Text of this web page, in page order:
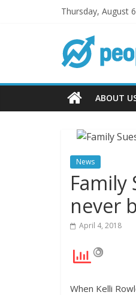
Thursday, August
ABOUT
News
Family
never
April 4, 2018
When Kelli